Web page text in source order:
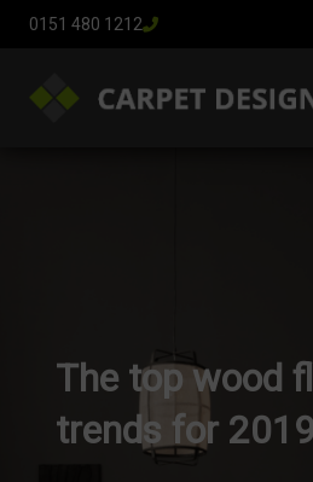
0151 480 1212
The top wood
trends for 2019